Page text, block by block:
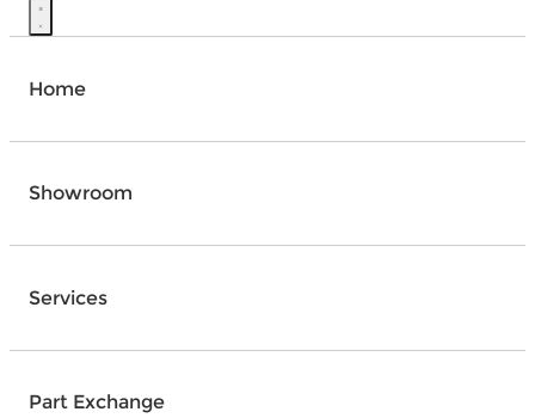
Home
Showroom
Services
Part Exchange